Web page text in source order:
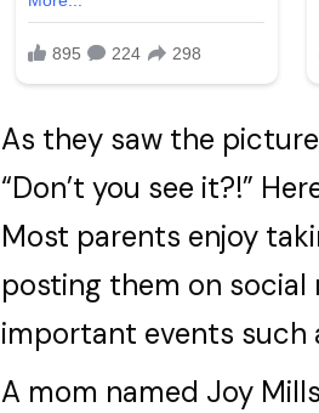
As they saw the
“Don’t you see it?!”
Most parents enjoy
posting them on social
important events such
A mom named Joy